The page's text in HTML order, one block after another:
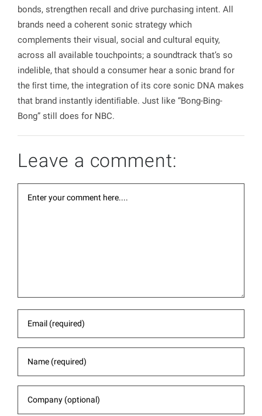
bonds, strengthen recall and drive purchasing intent. All
brands need a coherent sonic strategy which
complements their visual, social and cultural equity,
across all available touchpoints; a soundtrack that’s so
indelible, that should a consumer hear a sonic brand for
the ﬁrst time, the integration of its core sonic DNA makes
that brand instantly identiﬁable. Just like “Bong-Bing-
Bong” still does for NBC.
Leave a comment: